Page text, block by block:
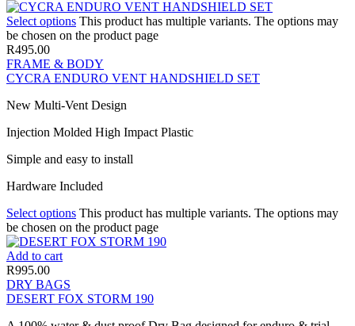
Select options This product has multiple variants. The options may
be chosen on the product page
R495.00
FRAME & BODY
CYCRA ENDURO VENT HANDSHIELD SET
New Multi-Vent Design
Injection Molded High Impact Plastic
Simple and easy to install
Hardware Included
Select options This product has multiple variants. The options may
be chosen on the product page
Add to cart
R995.00
DRY BAGS
DESERT FOX STORM 190